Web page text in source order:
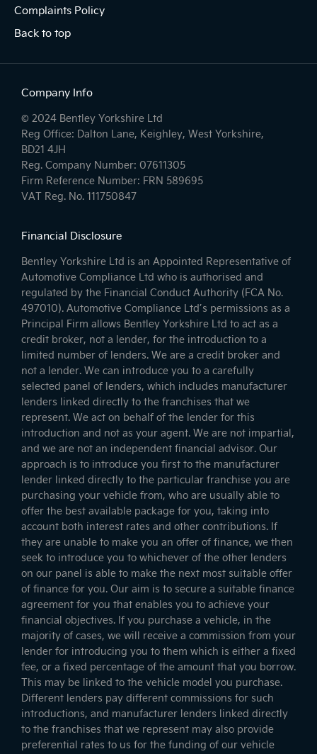
Complaints Policy
Back to top
Company Info
© 2024 Bentley Yorkshire Ltd
Reg Office: Dalton Lane, Keighley, West Yorkshire,
BD21 4JH
Reg. Company Number: 07611305
Firm Reference Number: FRN 589695
VAT Reg. No. 111750847
Financial Disclosure
Bentley Yorkshire Ltd is an Appointed Representative of
Automotive Compliance Ltd who is authorised and
regulated by the Financial Conduct Authority (FCA No.
497010). Automotive Compliance Ltd’s permissions as a
Principal Firm allows Bentley Yorkshire Ltd to act as a
credit broker, not a lender, for the introduction to a
limited number of lenders. We are a credit broker and
not a lender. We can introduce you to a carefully
selected panel of lenders, which includes manufacturer
lenders linked directly to the franchises that we
represent. We act on behalf of the lender for this
introduction and not as your agent. We are not impartial,
and we are not an independent financial advisor. Our
approach is to introduce you first to the manufacturer
lender linked directly to the particular franchise you are
purchasing your vehicle from, who are usually able to
offer the best available package for you, taking into
account both interest rates and other contributions. If
they are unable to make you an offer of finance, we then
seek to introduce you to whichever of the other lenders
on our panel is able to make the next most suitable offer
of finance for you. Our aim is to secure a suitable finance
agreement for you that enables you to achieve your
financial objectives. If you purchase a vehicle, in the
majority of cases, we will receive a commission from your
lender for introducing you to them which is either a fixed
fee, or a fixed percentage of the amount that you borrow.
This may be linked to the vehicle model you purchase.
Different lenders pay different commissions for such
introductions, and manufacturer lenders linked directly
to the franchises that we represent may also provide
preferential rates to us for the funding of our vehicle